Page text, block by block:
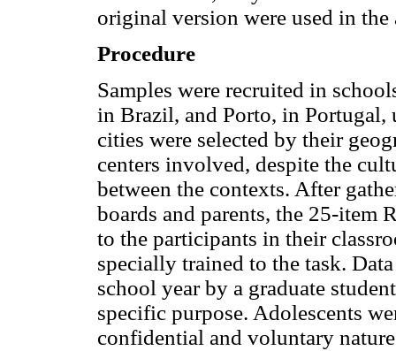
original version were used in the
Procedure
Samples were recruited in
in Brazil, and Porto, in Portugal,
cities were selected by their
centers involved, despite the
between the contexts. After
boards and parents, the 25-item
to the participants in their
specially trained to the task.
school year by a graduate
specific purpose. Adolescents
confidential and voluntary